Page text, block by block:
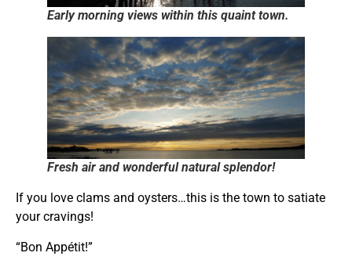
Early morning views within this quaint town.
Fresh air and wonderful natural splendor!
If you love clams and oysters…this is the town to satiate
your cravings!
“Bon Appétit!”